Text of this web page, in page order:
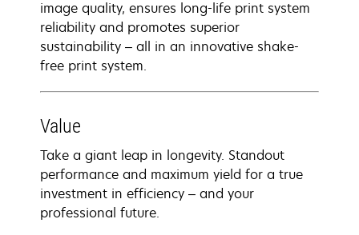
image quality, ensures long-life print system
reliability and promotes superior
sustainability – all in an innovative shake-
free print system.
Value
Take a giant leap in longevity. Standout
performance and maximum yield for a true
investment in efficiency – and your
professional future.